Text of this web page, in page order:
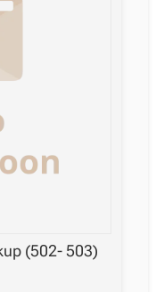
(502- 503)